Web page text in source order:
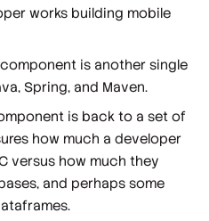
works building mobile
is another single
Spring, and Maven.
is back to a set of
how much a developer
versus how much they
and perhaps some